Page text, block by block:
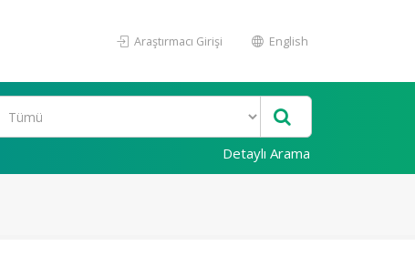
Araştırmacı Girişi English
Detaylı Arama